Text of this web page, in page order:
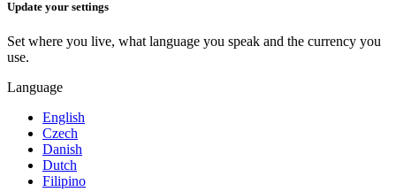
Update your settings
Set where you live, what language you speak and the currency you
use.
Language
English
Czech
Danish
Dutch
Filipino